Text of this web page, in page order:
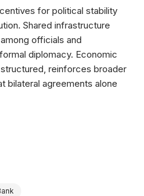
for political stability
Shared infrastructure
officials and
diplomacy. Economic
reinforces broader
bilateral agreements alone